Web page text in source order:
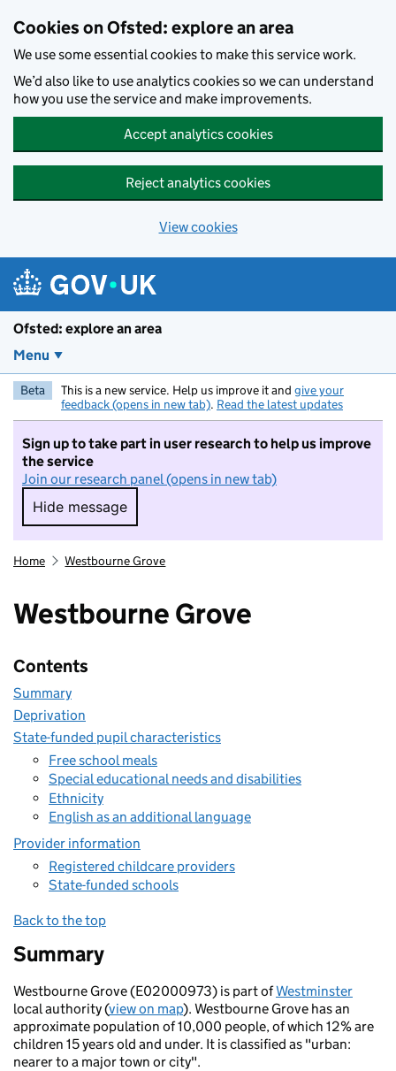
Cookies on Ofsted: explore an area
We use some essential cookies to make this service work.
We’d also like to use analytics cookies so we can understand
how you use the service and make improvements.
Accept analytics cookies
Reject analytics cookies
View cookies
Ofsted: explore an area
Menu
Beta This is a new service. Help us improve it and give your
feedback (opens in new tab). Read the latest updates
Sign up to take part in user research to help us improve
the service
Join our research panel (opens in new tab)
Hide message
Hide message. I do not want to take part in
Home Westbourne Grove
Westbourne Grove
Contents
Summary
Deprivation
State-funded pupil characteristics
Free school meals
Special educational needs and disabilities
Ethnicity
English as an additional language
Provider information
Registered childcare providers
State-funded schools
Back to the top
Summary
Westbourne Grove (E02000973) is part ofWestminster
local authority (view on map). Westbourne Grove has an
approximate population of 10,000 people, of which 12% are
children 15 years old and under. It is classified as "urban:
nearer to a major town or city".